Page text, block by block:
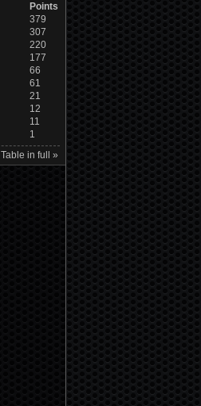
Points
379
307
220
177
66
61
21
12
11
1
Table in full »